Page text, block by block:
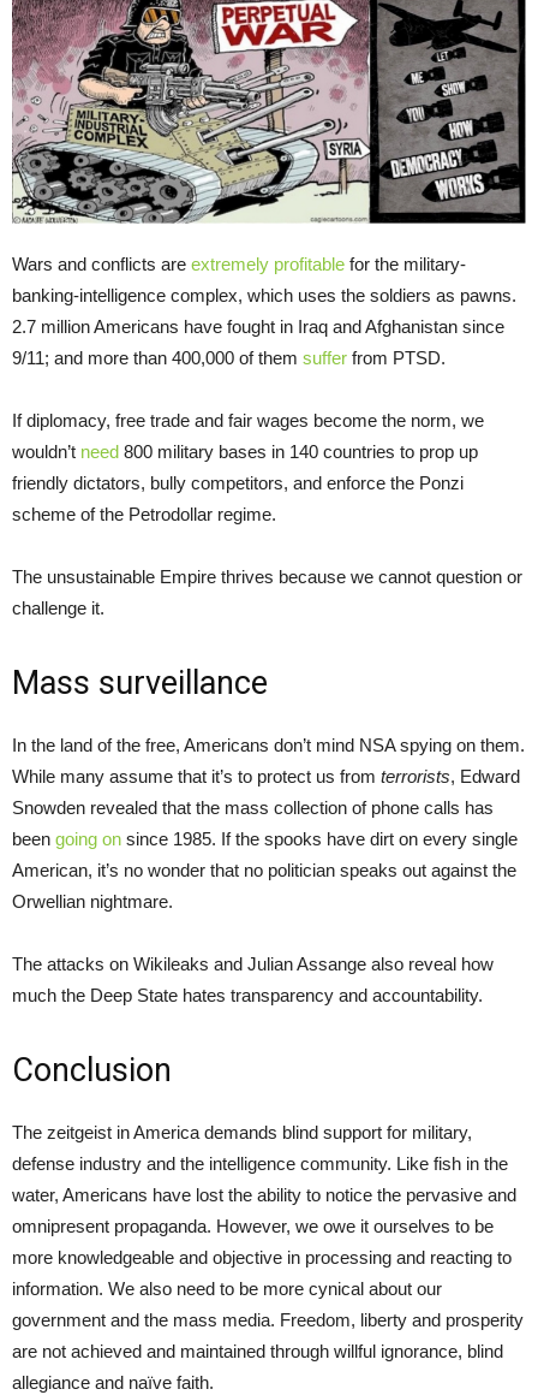
Wars and conflicts are extremely profitable for the military-
banking-intelligence complex, which uses the soldiers as pawns.
2.7 million Americans have fought in Iraq and Afghanistan since
9/11; and more than 400,000 of them suffer from PTSD.
If diplomacy, free trade and fair wages become the norm, we
wouldn’t need 800 military bases in 140 countries to prop up
friendly dictators, bully competitors, and enforce the Ponzi
scheme of the Petrodollar regime.
The unsustainable Empire thrives because we cannot question or
challenge it.
Mass surveillance
In the land of the free, Americans don’t mind NSA spying on them.
While many assume that it’s to protect us from terrorists, Edward
Snowden revealed that the mass collection of phone calls has
been going on since 1985. If the spooks have dirt on every single
American, it’s no wonder that no politician speaks out against the
Orwellian nightmare.
The attacks on Wikileaks and Julian Assange also reveal how
much the Deep State hates transparency and accountability.
Conclusion
The zeitgeist in America demands blind support for military,
defense industry and the intelligence community. Like fish in the
water, Americans have lost the ability to notice the pervasive and
omnipresent propaganda. However, we owe it ourselves to be
more knowledgeable and objective in processing and reacting to
information. We also need to be more cynical about our
government and the mass media. Freedom, liberty and prosperity
are not achieved and maintained through willful ignorance, blind
allegiance and naïve faith.